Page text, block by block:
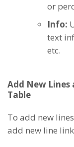
or
Info:
text
etc.
Add New
Table
To add new
add new line